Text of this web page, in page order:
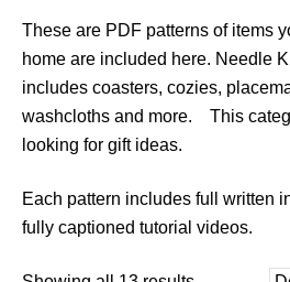
These are PDF patterns of items
home are included here. Needle
includes coasters, cozies,
washcloths and more. This
looking for gift ideas.
Each pattern includes full written
fully captioned tutorial videos.